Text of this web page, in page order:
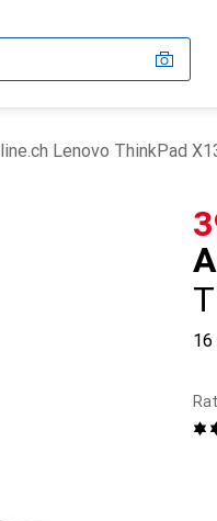
Lenovo ThinkPad
16